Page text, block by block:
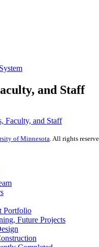
and Staff
Faculty, and Staff
of Minnesota. All rights
Portfolio
Future Projects